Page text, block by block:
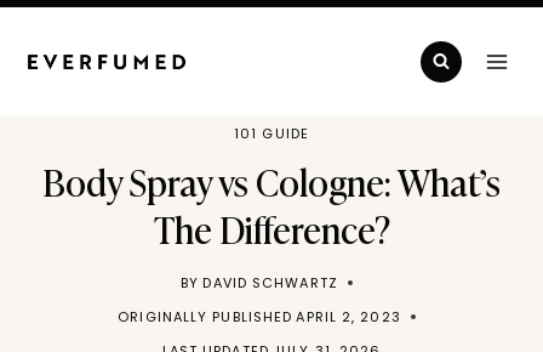
Skip
101 GUIDE
Body Spray vs Cologne: What’s
The Difference?
BY DAVID SCHWARTZ
ORIGINALLY PUBLISHED APRIL 2, 2023